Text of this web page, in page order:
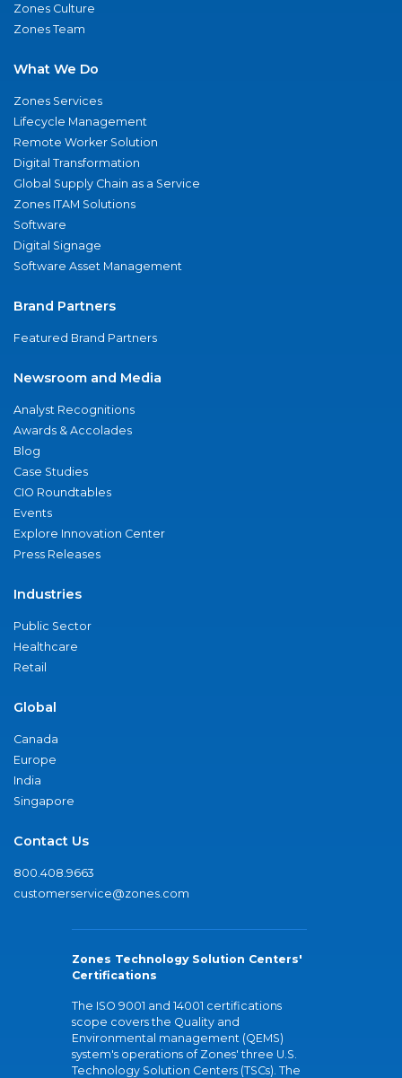
Zones Culture
Zones Team
What We Do
Zones Services
Lifecycle Management
Remote Worker Solution
Digital Transformation
Global Supply Chain as a Service
Zones ITAM Solutions
Software
Digital Signage
Software Asset Management
Brand Partners
Featured Brand Partners
Newsroom and Media
Analyst Recognitions
Awards & Accolades
Blog
Case Studies
CIO Roundtables
Events
Explore Innovation Center
Press Releases
Industries
Public Sector
Healthcare
Retail
Global
Canada
Europe
India
Singapore
Contact Us
800.408.9663
customerservice@zones.com
Zones Technology Solution Centers'
Certifications
The ISO 9001 and 14001 certifications
scope covers the Quality and
Environmental management (QEMS)
system's operations of Zones' three U.S.
Technology Solution Centers (TSCs). The